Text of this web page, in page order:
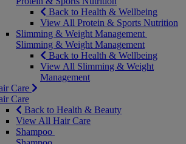
Back to Health & Wellbeing
View All Protein & Sports Nutrition
Slimming & Weight Management
Slimming & Weight Management
Back to Health & Wellbeing
View All Slimming & Weight
Management
Care
Care
Back to Health & Beauty
View All Hair Care
Shampoo